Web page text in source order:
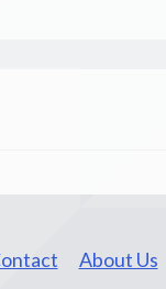
About Us